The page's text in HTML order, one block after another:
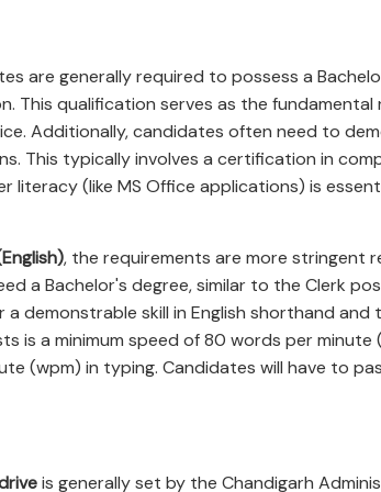
are generally required to possess a
This qualification serves as the
Additionally, candidates often need to
This typically involves a certification in
literacy (like MS Office applications) is
, the requirements are more stringent
a Bachelor's degree, similar to the Clerk
demonstrable skill in English shorthand and
is a minimum speed of 80 words per minute
(wpm) in typing. Candidates will have to
is generally set by the Chandigarh